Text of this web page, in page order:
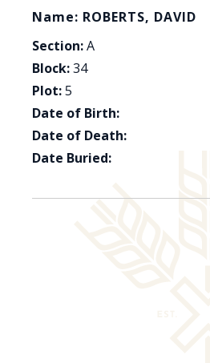
Name: ROBERTS, DAVID
Section:A
Block:34
Plot:5
Date of Birth:
Date of Death:
Date Buried: